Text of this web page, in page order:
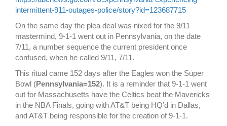
intermittent-911-outages-police/story?id=123687715
On the same day the plea deal was nixed for the 9/11
mastermind, 9-1-1 went out in Pennsylvania, on the date
7/11, a number sequence the current president once
confused, when he called 9/11, 7/11.
This ritual came 152 days after the Eagles won the Super
Bowl (Pennsylvania=152). It is a reminder that 9-1-1 went
out for Massachusetts have the Celtics beat the Mavericks
in the NBA Finals, going with AT&T being HQ’d in Dallas,
and AT&T being responsible for the creation of 9-1-1.